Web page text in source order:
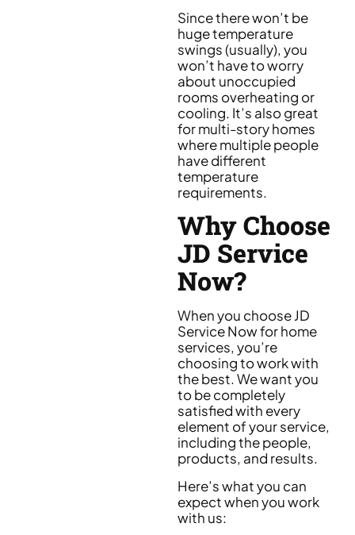
Since there won’t be
huge temperature
swings (usually), you
won’t have to worry
about unoccupied
rooms overheating or
cooling. It’s also great
for multi-story homes
where multiple people
have different
temperature
requirements.
Why Choose
JD Service
Now?
When you choose JD
Service Now for home
services, you’re
choosing to work with
the best. We want you
to be completely
satisfied with every
element of your service,
including the people,
products, and results.
Here’s what you can
expect when you work
with us: